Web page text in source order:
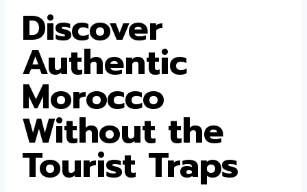
Discover
Authentic
Morocco
Without the
Tourist Traps